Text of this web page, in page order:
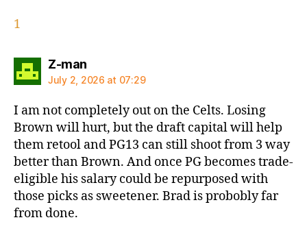
1
Z-mansays:
July 2, 2026 at 07:29
I am not completely out on the Celts. Losing
Brown will hurt, but the draft capital will help
them retool and PG13 can still shoot from 3 way
better than Brown. And once PG becomes trade-
eligible his salary could be repurposed with
those picks as sweetener. Brad is probobly far
from done.